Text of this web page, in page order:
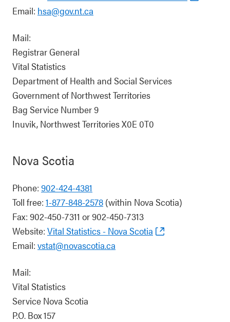
Email: hsa@gov.nt.ca
Mail:
Registrar General
Vital Statistics
Department of Health and Social Services
Government of Northwest Territories
Bag Service Number 9
Inuvik, Northwest Territories X0E 0T0
Nova Scotia
Phone: 902-424-4381
Toll free: 1-877-848-2578 (within Nova Scotia)
Fax: 902-450-7311 or 902-450-7313
Website: Vital Statistics - Nova Scotia
Email: vstat@novascotia.ca
Mail:
Vital Statistics
Service Nova Scotia
P.O. Box 157